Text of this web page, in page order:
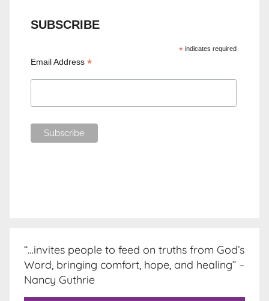
SUBSCRIBE
*indicates required
Email Address*
“…invites people to feed on truths from God’s
Word, bringing comfort, hope, and healing” –
Nancy Guthrie